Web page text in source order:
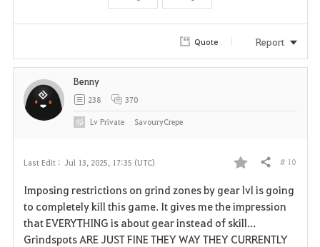
Quote Report
Last Edit : Jul 13, 2025, 17:35 (UTC)
F
a
v
Share # 10
Imposing restrictions on grind zones by gear lvl is going
to completely kill this game. It gives me the impression
that EVERYTHING is about gear instead of skill...
Grindspots ARE JUST FINE THEY WAY THEY CURRENTLY
Benny
238 370
LvPrivate SavouryCrepe